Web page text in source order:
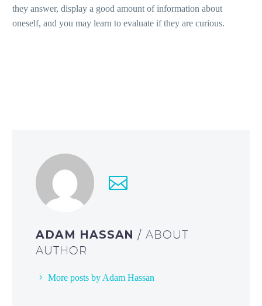
they answer, display a good amount of information about
oneself, and you may learn to evaluate if they are curious.
ADAM HASSAN / ABOUT
AUTHOR
More posts by Adam Hassan